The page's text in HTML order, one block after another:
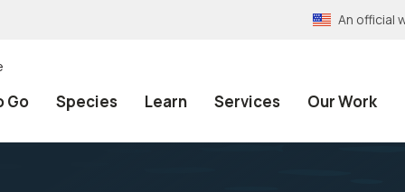
An official
Go Species Learn Services Our Work